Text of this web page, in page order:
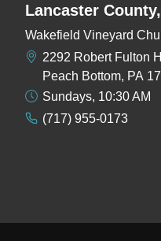
Lancaster
Wakefield Vineyard
2292 Robert Fulton
Peach Bottom, PA
Sundays, 10:30 AM
(717) 955-0173